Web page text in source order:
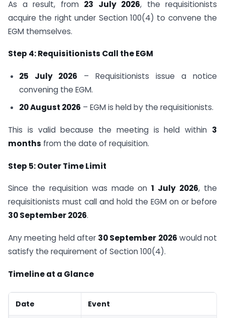
As a result, from 23 July 2026, the requisitionists
acquire the right under Section 100(4) to convene the
EGM themselves.
Step 4: Requisitionists Call the EGM
25 July 2026 – Requisitionists issue a notice
convening the EGM.
20 August 2026 – EGM is held by the requisitionists.
This is valid because the meeting is held within 3
months from the date of requisition.
Step 5: Outer Time Limit
Since the requisition was made on1 July 2026, the
requisitionists must call and hold the EGM on or before
30 September 2026.
Any meeting held after 30 September 2026 would not
satisfy the requirement of Section 100(4).
Timeline at a Glance
Date Event